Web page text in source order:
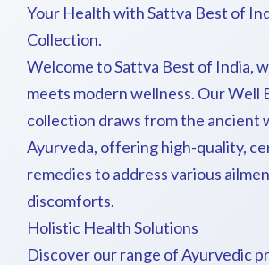
Your Health with Sattva Best of
Collection.
Welcome to Sattva Best of India,
meets modern wellness. Our Well
collection draws from the ancient
Ayurveda, offering high-quality,
remedies to address various
discomforts.
Holistic Health Solutions
Discover our range of Ayurvedic